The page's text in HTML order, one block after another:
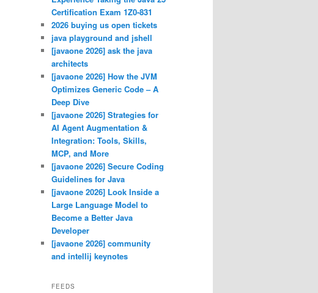
Certification Exam 1Z0-831
2026 buying us open tickets
java playground and jshell
[javaone 2026] ask the java
architects
[javaone 2026] How the JVM
Optimizes Generic Code – A
Deep Dive
[javaone 2026] Strategies for
AI Agent Augmentation &
Integration: Tools, Skills,
MCP, and More
[javaone 2026] Secure Coding
Guidelines for Java
[javaone 2026] Look Inside a
Large Language Model to
Become a Better Java
Developer
[javaone 2026] community
and intellij keynotes
FEEDS